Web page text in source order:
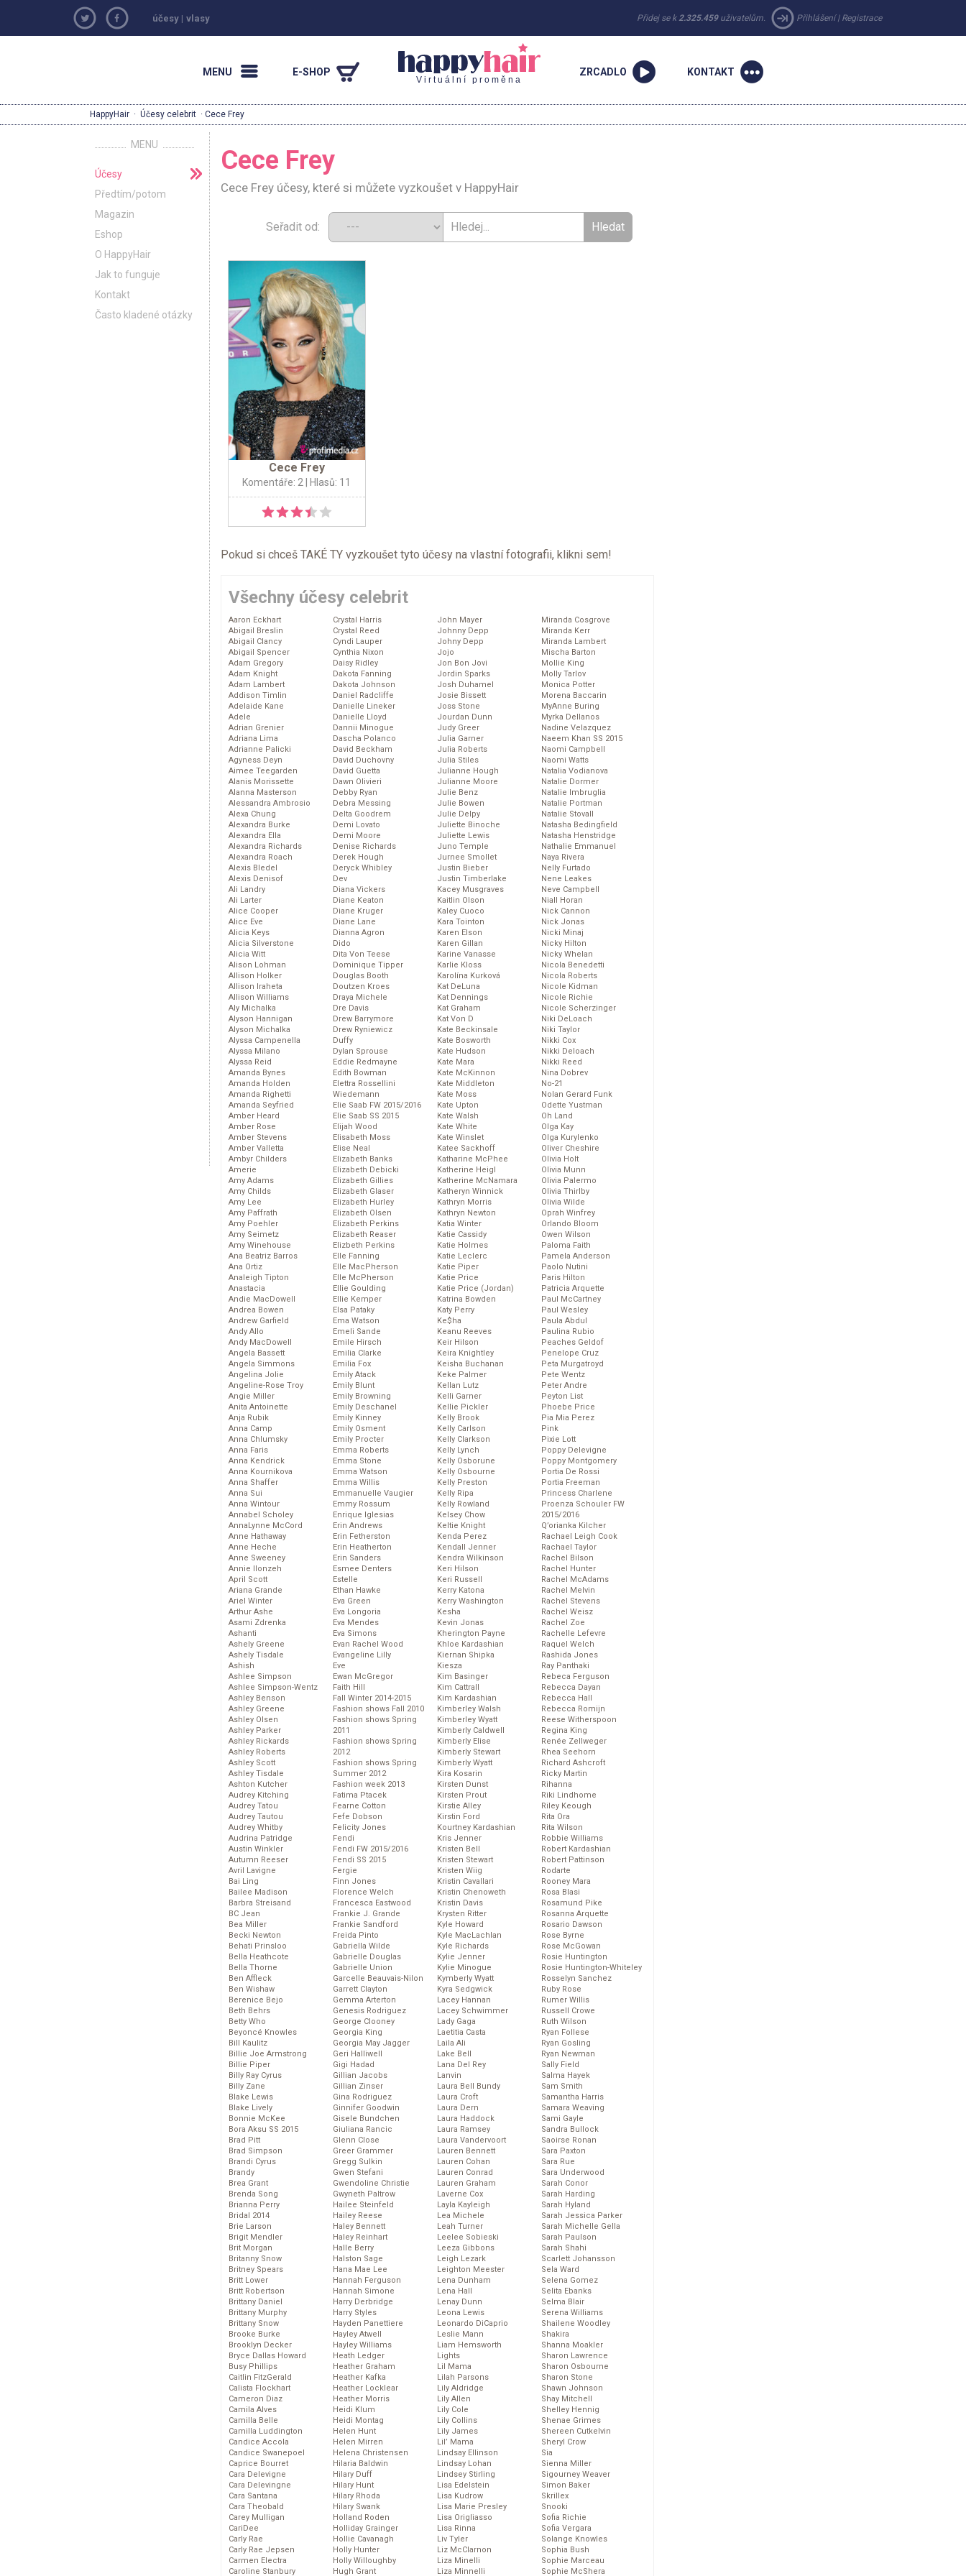
účesy | vlasy Přidej se k 2.325.459uživatelům. Přihlášení| Registrace
MENU E-SHOP
Virtuální proměna
ZRCADLO KONTAKT
HappyHair · Účesy celebrit · Cece Frey
MENU
Účesy
Předtím/potom
Magazin
Eshop
O HappyHair
Jak to funguje
Kontakt
Často kladené otázky
Cece Frey
Cece Frey účesy, které si můžete vyzkoušet v HappyHair
Seřadit od:
Cece Frey
Komentáře: 2 | Hlasů: 11
Pokud si chceš TAKÉ TY vyzkoušet tyto účesy na vlastní fotografii, klikni sem!
Všechny účesy celebrit
Aaron Eckhart
Abigail Breslin
Abigail Clancy
Abigail Spencer
Adam Gregory
Adam Knight
Adam Lambert
Addison Timlin
Adelaide Kane
Adele
Adrian Grenier
Adriana Lima
Adrianne Palicki
Agyness Deyn
Aimee Teegarden
Alanis Morissette
Alanna Masterson
Alessandra Ambrosio
Alexa Chung
Alexandra Burke
Alexandra Ella
Alexandra Richards
Alexandra Roach
Alexis Bledel
Alexis Denisof
Ali Landry
Ali Larter
Alice Cooper
Alice Eve
Alicia Keys
Alicia Silverstone
Alicia Witt
Alison Lohman
Allison Holker
Allison Iraheta
Allison Williams
Aly Michalka
Alyson Hannigan
Alyson Michalka
Alyssa Campenella
Alyssa Milano
Alyssa Reid
Amanda Bynes
Amanda Holden
Amanda Righetti
Amanda Seyfried
Amber Heard
Amber Rose
Amber Stevens
Amber Valletta
Ambyr Childers
Amerie
Amy Adams
Amy Childs
Amy Lee
Amy Paffrath
Amy Poehler
Amy Seimetz
Amy Winehouse
Ana Beatriz Barros
Ana Ortiz
Analeigh Tipton
Anastacia
Andie MacDowell
Andrea Bowen
Andrew Garfield
Andy Allo
Andy MacDowell
Angela Bassett
Angela Simmons
Angelina Jolie
Angeline-Rose Troy
Angie Miller
Anita Antoinette
Anja Rubik
Anna Camp
Anna Chlumsky
Anna Faris
Anna Kendrick
Anna Kournikova
Anna Shaffer
Anna Sui
Anna Wintour
Annabel Scholey
AnnaLynne McCord
Anne Hathaway
Anne Heche
Anne Sweeney
Annie Ilonzeh
April Scott
Ariana Grande
Ariel Winter
Arthur Ashe
Asami Zdrenka
Ashanti
Ashely Greene
Ashely Tisdale
Ashish
Ashlee Simpson
Ashlee Simpson-Wentz
Ashley Benson
Ashley Greene
Ashley Olsen
Ashley Parker
Ashley Rickards
Ashley Roberts
Ashley Scott
Ashley Tisdale
Ashton Kutcher
Audrey Kitching
Audrey Tatou
Audrey Tautou
Audrey Whitby
Audrina Patridge
Austin Winkler
Autumn Reeser
Avril Lavigne
Bai Ling
Bailee Madison
Barbra Streisand
BC Jean
Bea Miller
Becki Newton
Behati Prinsloo
Bella Heathcote
Bella Thorne
Ben Affleck
Ben Wishaw
Berenice Bejo
Beth Behrs
Betty Who
Beyoncé Knowles
Bill Kaulitz
Billie Joe Armstrong
Billie Piper
Billy Ray Cyrus
Billy Zane
Blake Lewis
Blake Lively
Bonnie McKee
Bora Aksu SS 2015
Brad Pitt
Brad Simpson
Brandi Cyrus
Brandy
Brea Grant
Brenda Song
Brianna Perry
Bridal 2014
Brie Larson
Brigit Mendler
Brit Morgan
Britanny Snow
Britney Spears
Britt Lower
Britt Robertson
Brittany Daniel
Brittany Murphy
Brittany Snow
Brooke Burke
Brooklyn Decker
Bryce Dallas Howard
Busy Phillips
Caitlin FitzGerald
Calista Flockhart
Cameron Diaz
Camila Alves
Camilla Belle
Camilla Luddington
Candice Accola
Candice Swanepoel
Caprice Bourret
Cara Delevigne
Cara Delevingne
Cara Santana
Cara Theobald
Carey Mulligan
CariDee
Carly Rae
Carly Rae Jepsen
Carmen Electra
Caroline Stanbury
Crystal Harris
Crystal Reed
Cyndi Lauper
Cynthia Nixon
Daisy Ridley
Dakota Fanning
Dakota Johnson
Daniel Radcliffe
Danielle Lineker
Danielle Lloyd
Dannii Minogue
Dascha Polanco
David Beckham
David Duchovny
David Guetta
Dawn Olivieri
Debby Ryan
Debra Messing
Delta Goodrem
Demi Lovato
Demi Moore
Denise Richards
Derek Hough
Deryck Whibley
Dev
Diana Vickers
Diane Keaton
Diane Kruger
Diane Lane
Dianna Agron
Dido
Dita Von Teese
Dominique Tipper
Douglas Booth
Doutzen Kroes
Draya Michele
Dre Davis
Drew Barrymore
Drew Ryniewicz
Duffy
Dylan Sprouse
Eddie Redmayne
Edith Bowman
Elettra Rossellini
Wiedemann
Elie Saab FW 2015/2016
Elie Saab SS 2015
Elijah Wood
Elisabeth Moss
Elise Neal
Elizabeth Banks
Elizabeth Debicki
Elizabeth Gillies
Elizabeth Glaser
Elizabeth Hurley
Elizabeth Olsen
Elizabeth Perkins
Elizabeth Reaser
Elizbeth Perkins
Elle Fanning
Elle MacPherson
Elle McPherson
Ellie Goulding
Ellie Kemper
Elsa Pataky
Ema Watson
Emeli Sande
Emile Hirsch
Emilia Clarke
Emilia Fox
Emily Atack
Emily Blunt
Emily Browning
Emily Deschanel
Emily Kinney
Emily Osment
Emily Procter
Emma Roberts
Emma Stone
Emma Watson
Emma Willis
Emmanuelle Vaugier
Emmy Rossum
Enrique Iglesias
Erin Andrews
Erin Fetherston
Erin Heatherton
Erin Sanders
Esmee Denters
Estelle
Ethan Hawke
Eva Green
Eva Longoria
Eva Mendes
Eva Simons
Evan Rachel Wood
Evangeline Lilly
Eve
Ewan McGregor
Faith Hill
Fall Winter 2014-2015
Fashion shows Fall 2010
Fashion shows Spring
2011
Fashion shows Spring
2012
Fashion shows Spring
Summer 2012
Fashion week 2013
Fatima Ptacek
Fearne Cotton
Fefe Dobson
Felicity Jones
Fendi
Fendi FW 2015/2016
Fendi SS 2015
Fergie
Finn Jones
Florence Welch
Francesca Eastwood
Frankie J. Grande
Frankie Sandford
Freida Pinto
Gabriella Wilde
Gabrielle Douglas
Gabrielle Union
Garcelle Beauvais-Nilon
Garrett Clayton
Gemma Arterton
Genesis Rodriguez
George Clooney
Georgia King
Georgia May Jagger
Geri Halliwell
Gigi Hadad
Gillian Jacobs
Gillian Zinser
Gina Rodriguez
Ginnifer Goodwin
Gisele Bundchen
Giuliana Rancic
Glenn Close
Greer Grammer
Gregg Sulkin
Gwen Stefani
Gwendoline Christie
Gwyneth Paltrow
Hailee Steinfeld
Hailey Reese
Haley Bennett
Haley Reinhart
Halle Berry
Halston Sage
Hana Mae Lee
Hannah Ferguson
Hannah Simone
Harry Derbridge
Harry Styles
Hayden Panettiere
Hayley Atwell
Hayley Williams
Heath Ledger
Heather Graham
Heather Kafka
Heather Locklear
Heather Morris
Heidi Klum
Heidi Montag
Helen Hunt
Helen Mirren
Helena Christensen
Hilaria Baldwin
Hilary Duff
Hilary Hunt
Hilary Rhoda
Hilary Swank
Holland Roden
Holliday Grainger
Hollie Cavanagh
Holly Hunter
Holly Willoughby
Hugh Grant
John Mayer
Johnny Depp
Johny Depp
Jojo
Jon Bon Jovi
Jordin Sparks
Josh Duhamel
Josie Bissett
Joss Stone
Jourdan Dunn
Judy Greer
Julia Garner
Julia Roberts
Julia Stiles
Julianne Hough
Julianne Moore
Julie Benz
Julie Bowen
Julie Delpy
Juliette Binoche
Juliette Lewis
Juno Temple
Jurnee Smollet
Justin Bieber
Justin Timberlake
Kacey Musgraves
Kaitlin Olson
Kaley Cuoco
Kara Tointon
Karen Elson
Karen Gillan
Karine Vanasse
Karlie Kloss
Karolína Kurková
Kat DeLuna
Kat Dennings
Kat Graham
Kat Von D
Kate Beckinsale
Kate Bosworth
Kate Hudson
Kate Mara
Kate McKinnon
Kate Middleton
Kate Moss
Kate Upton
Kate Walsh
Kate White
Kate Winslet
Katee Sackhoff
Katharine McPhee
Katherine Heigl
Katherine McNamara
Katheryn Winnick
Kathryn Morris
Kathryn Newton
Katia Winter
Katie Cassidy
Katie Holmes
Katie Leclerc
Katie Piper
Katie Price
Katie Price (Jordan)
Katrina Bowden
Katy Perry
Ke$ha
Keanu Reeves
Keir Hilson
Keira Knightley
Keisha Buchanan
Keke Palmer
Kellan Lutz
Kelli Garner
Kellie Pickler
Kelly Brook
Kelly Carlson
Kelly Clarkson
Kelly Lynch
Kelly Osborune
Kelly Osbourne
Kelly Preston
Kelly Ripa
Kelly Rowland
Kelsey Chow
Keltie Knight
Kenda Perez
Kendall Jenner
Kendra Wilkinson
Keri Hilson
Keri Russell
Kerry Katona
Kerry Washington
Kesha
Kevin Jonas
Kherington Payne
Khloe Kardashian
Kiernan Shipka
Kiesza
Kim Basinger
Kim Cattrall
Kim Kardashian
Kimberley Walsh
Kimberley Wyatt
Kimberly Caldwell
Kimberly Elise
Kimberly Stewart
Kimberly Wyatt
Kira Kosarin
Kirsten Dunst
Kirsten Prout
Kirstie Alley
Kirstin Ford
Kourtney Kardashian
Kris Jenner
Kristen Bell
Kristen Stewart
Kristen Wiig
Kristin Cavallari
Kristin Chenoweth
Kristin Davis
Krysten Ritter
Kyle Howard
Kyle MacLachlan
Kyle Richards
Kylie Jenner
Kylie Minogue
Kymberly Wyatt
Kyra Sedgwick
Lacey Hannan
Lacey Schwimmer
Lady Gaga
Laetitia Casta
Laila Ali
Lake Bell
Lana Del Rey
Lanvin
Laura Bell Bundy
Laura Croft
Laura Dern
Laura Haddock
Laura Ramsey
Laura Vandervoort
Lauren Bennett
Lauren Cohan
Lauren Conrad
Lauren Graham
Laverne Cox
Layla Kayleigh
Lea Michele
Leah Turner
Leelee Sobieski
Leeza Gibbons
Leigh Lezark
Leighton Meester
Lena Dunham
Lena Hall
Lenay Dunn
Leona Lewis
Leonardo DiCaprio
Leslie Mann
Liam Hemsworth
Lights
Lil Mama
Lilah Parsons
Lily Aldridge
Lily Allen
Lily Cole
Lily Collins
Lily James
Lil’ Mama
Lindsay Ellinson
Lindsay Lohan
Lindsey Stirling
Lisa Edelstein
Lisa Kudrow
Lisa Marie Presley
Lisa Origliasso
Lisa Rinna
Liv Tyler
Liz McClarnon
Liza Minelli
Liza Minnelli
Miranda Cosgrove
Miranda Kerr
Miranda Lambert
Mischa Barton
Mollie King
Molly Tarlov
Monica Potter
Morena Baccarin
MyAnne Buring
Myrka Dellanos
Nadine Velazquez
Naeem Khan SS 2015
Naomi Campbell
Naomi Watts
Natalia Vodianova
Natalie Dormer
Natalie Imbruglia
Natalie Portman
Natalie Stovall
Natasha Bedingfield
Natasha Henstridge
Nathalie Emmanuel
Naya Rivera
Nelly Furtado
Nene Leakes
Neve Campbell
Niall Horan
Nick Cannon
Nick Jonas
Nicki Minaj
Nicky Hilton
Nicky Whelan
Nicola Benedetti
Nicola Roberts
Nicole Kidman
Nicole Richie
Nicole Scherzinger
Niki DeLoach
Niki Taylor
Nikki Cox
Nikki Deloach
Nikki Reed
Nina Dobrev
No-21
Nolan Gerard Funk
Odette Yustman
Oh Land
Olga Kay
Olga Kurylenko
Oliver Cheshire
Olivia Holt
Olivia Munn
Olivia Palermo
Olivia Thirlby
Olivia Wilde
Oprah Winfrey
Orlando Bloom
Owen Wilson
Paloma Faith
Pamela Anderson
Paolo Nutini
Paris Hilton
Patricia Arquette
Paul McCartney
Paul Wesley
Paula Abdul
Paulina Rubio
Peaches Geldof
Penelope Cruz
Peta Murgatroyd
Pete Wentz
Peter Andre
Peyton List
Phoebe Price
Pia Mia Perez
Pink
Pixie Lott
Poppy Delevigne
Poppy Montgomery
Portia De Rossi
Portia Freeman
Princess Charlene
Proenza Schouler FW
2015/2016
Q’orianka Kilcher
Rachael Leigh Cook
Rachael Taylor
Rachel Bilson
Rachel Hunter
Rachel McAdams
Rachel Melvin
Rachel Stevens
Rachel Weisz
Rachel Zoe
Rachelle Lefevre
Raquel Welch
Rashida Jones
Ray Panthaki
Rebeca Ferguson
Rebecca Dayan
Rebecca Hall
Rebecca Romijn
Reese Witherspoon
Regina King
Renée Zellweger
Rhea Seehorn
Richard Ashcroft
Ricky Martin
Rihanna
Riki Lindhome
Riley Keough
Rita Ora
Rita Wilson
Robbie Williams
Robert Kardashian
Robert Pattinson
Rodarte
Rooney Mara
Rosa Blasi
Rosamund Pike
Rosanna Arquette
Rosario Dawson
Rose Byrne
Rose McGowan
Rosie Huntington
Rosie Huntington-Whiteley
Rosselyn Sanchez
Ruby Rose
Rumer Willis
Russell Crowe
Ruth Wilson
Ryan Follese
Ryan Gosling
Ryan Newman
Sally Field
Salma Hayek
Sam Smith
Samantha Harris
Samara Weaving
Sami Gayle
Sandra Bullock
Saoirse Ronan
Sara Paxton
Sara Rue
Sara Underwood
Sarah Conor
Sarah Harding
Sarah Hyland
Sarah Jessica Parker
Sarah Michelle Gella
Sarah Paulson
Sarah Shahi
Scarlett Johansson
Sela Ward
Selena Gomez
Selita Ebanks
Selma Blair
Serena Williams
Shailene Woodley
Shakira
Shanna Moakler
Sharon Lawrence
Sharon Osbourne
Sharon Stone
Shawn Johnson
Shay Mitchell
Shelley Hennig
Shenae Grimes
Shereen Cutkelvin
Sheryl Crow
Sia
Sienna Miller
Sigourney Weaver
Simon Baker
Skrillex
Snooki
Sofia Richie
Sofia Vergara
Solange Knowles
Sophia Bush
Sophie Marceau
Sophie McShera